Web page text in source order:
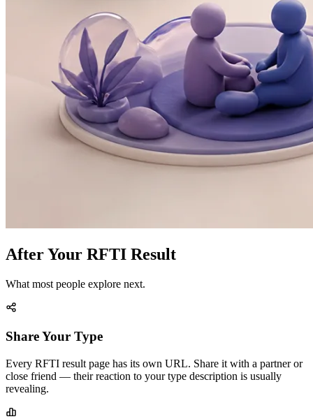
After Your RFTI Result
What most people explore next.
Share Your Type
Every RFTI result page has its own URL. Share it with a partner or
close friend — their reaction to your type description is usually
revealing.